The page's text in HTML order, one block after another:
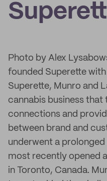
Photo by Alex
founded Superette
Superette, Munro and
cannabis business that
connections and
between brand and
underwent a
most recently opened
in Toronto, Canada.